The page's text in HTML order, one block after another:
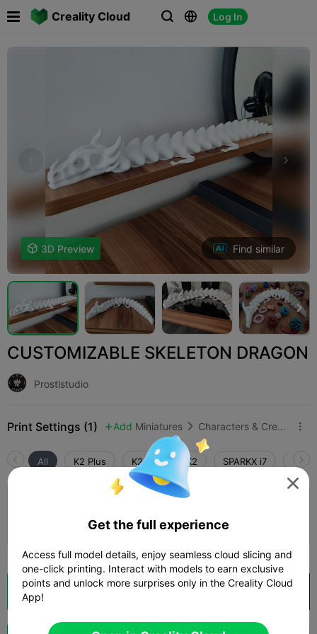
Creality Cloud   Log In

 3D Preview Find similar

CUSTOMIZABLE SKELETON DRAGON
Prostlstudio
Print Settings (1)  Add Miniatures  Characters & Creatures 
All K2 Plus K2 Pro K2 SPARKX i7
 06h 31m  1 plates 
Cloud Slice Open in Creality Cloud

Get the full experience
Access full model details, enjoy seamless cloud slicing and
one-click printing. Interact with models to earn exclusive
points and unlock more surprises only in the Creality Cloud
App!